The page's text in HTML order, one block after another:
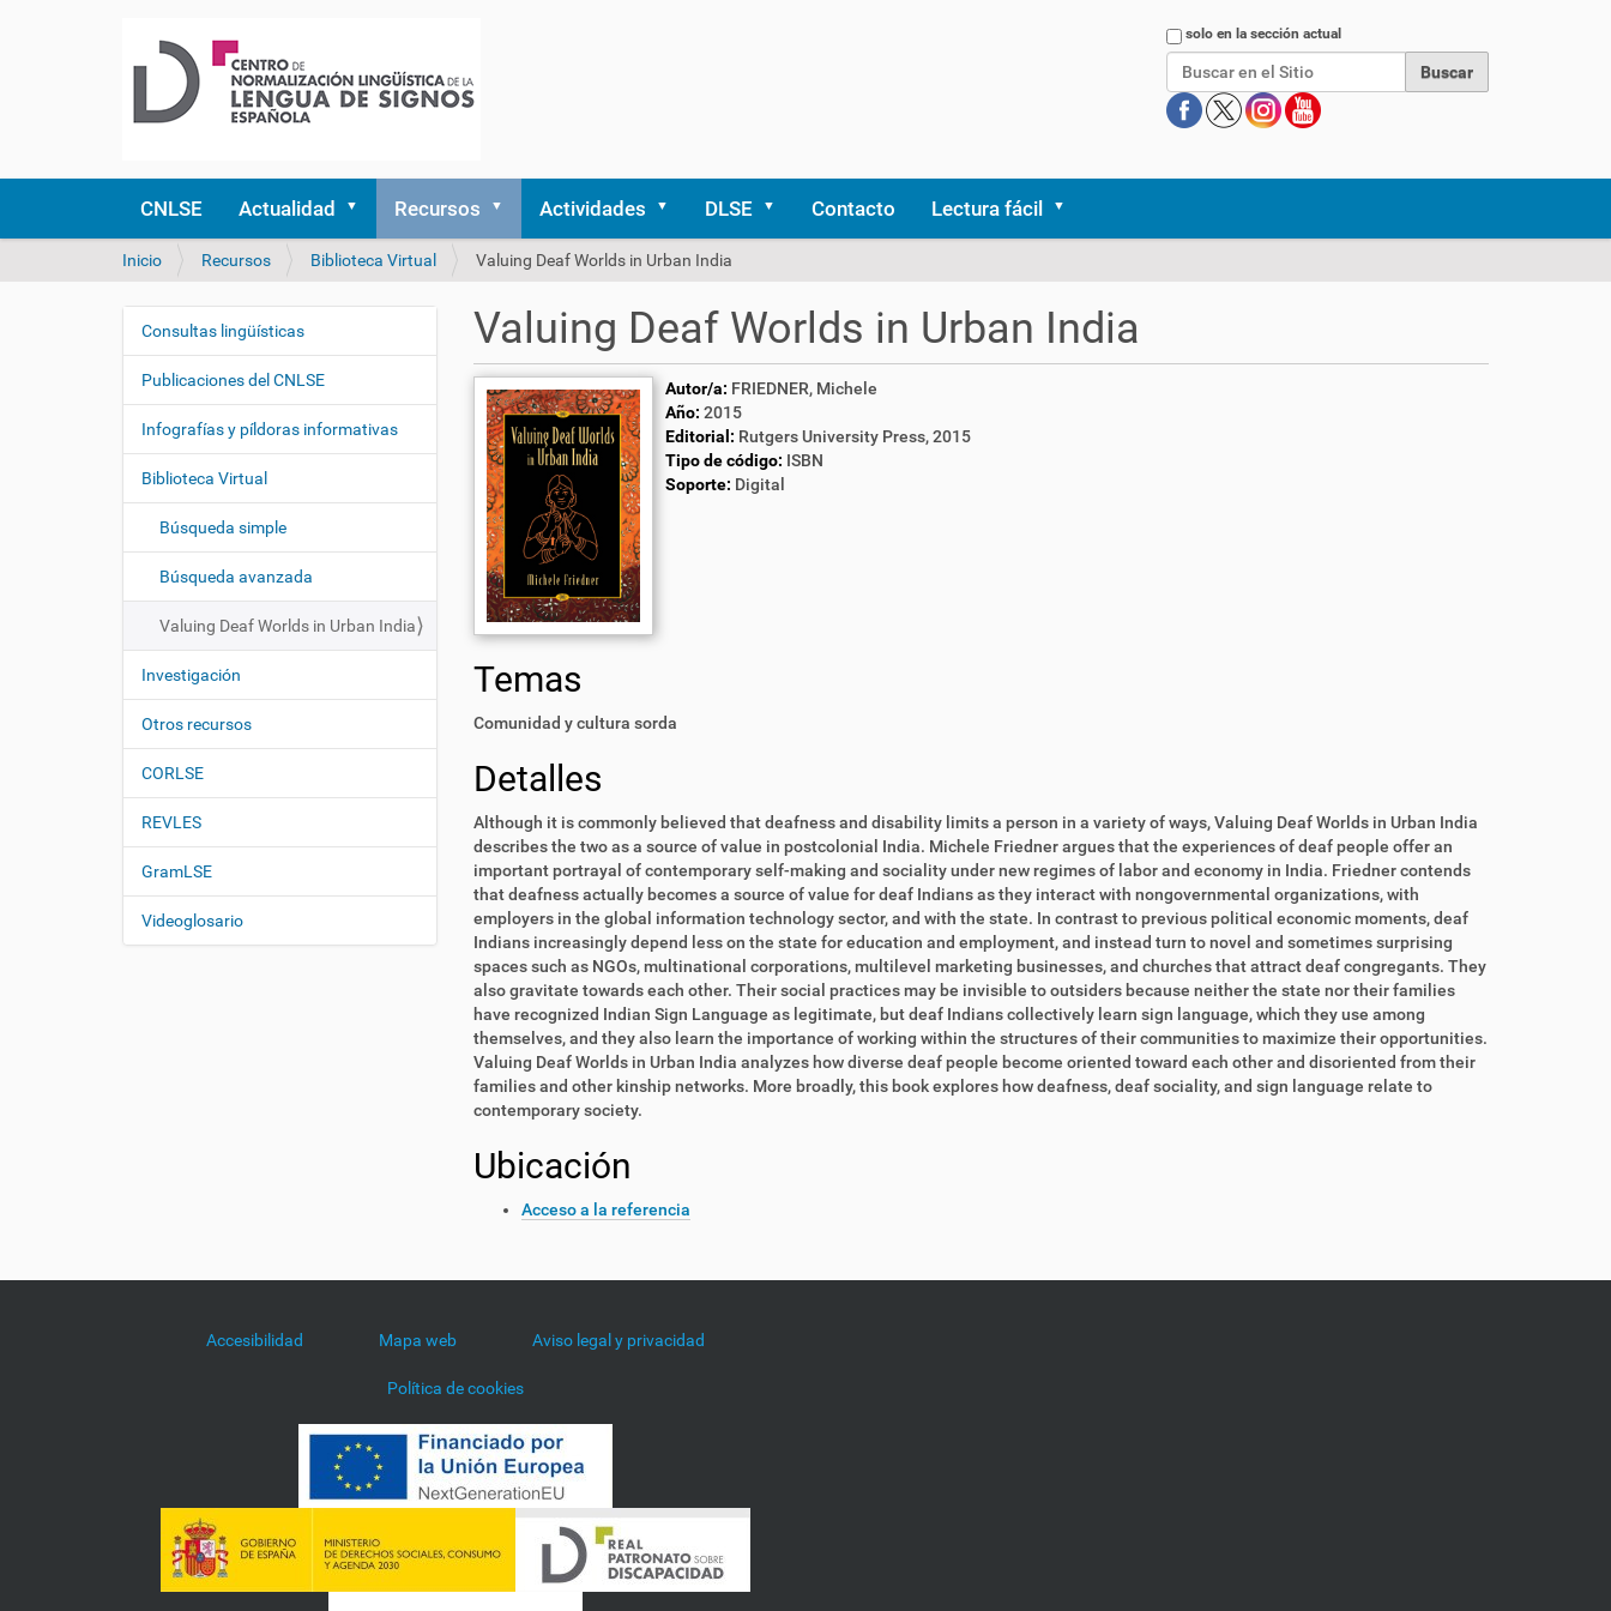
Buscarsolo en la sección actual
CNLSE Actualidad Recursos Actividades DLSE Contacto Lectura fácil
U
d
s
á
q
Inicio Recursos Biblioteca Virtual Valuing Deaf Worlds in Urban India
Valuing Deaf Worlds in Urban India
Autor/a: FRIEDNER, Michele
Año: 2015
Editorial: Rutgers University Press, 2015
Tipo de código: ISBN
Soporte: Digital
Temas
Comunidad y cultura sorda
Detalles
Although it is commonly believed that deafness and disability limits a person in a variety of ways, Valuing Deaf Worlds in Urban India
describes the two as a source of value in postcolonial India. Michele Friedner argues that the experiences of deaf people offer an
important portrayal of contemporary self-making and sociality under new regimes of labor and economy in India. Friedner contends
that deafness actually becomes a source of value for deaf Indians as they interact with nongovernmental organizations, with
employers in the global information technology sector, and with the state. In contrast to previous political economic moments, deaf
Indians increasingly depend less on the state for education and employment, and instead turn to novel and sometimes surprising
spaces such as NGOs, multinational corporations, multilevel marketing businesses, and churches that attract deaf congregants. They
also gravitate towards each other. Their social practices may be invisible to outsiders because neither the state nor their families
have recognized Indian Sign Language as legitimate, but deaf Indians collectively learn sign language, which they use among
themselves, and they also learn the importance of working within the structures of their communities to maximize their opportunities.
Valuing Deaf Worlds in Urban India analyzes how diverse deaf people become oriented toward each other and disoriented from their
families and other kinship networks. More broadly, this book explores how deafness, deaf sociality, and sign language relate to
contemporary society.
Ubicación
Acceso a la referencia
N
e
g
a
i
n
Consultas lingüísticas
Publicaciones del CNLSE
Infografías y píldoras informativas
Biblioteca Virtual
Búsqueda simple
Búsqueda avanzada
Valuing Deaf Worlds in Urban India
Investigación
Otros recursos
CORLSE
REVLES
GramLSE
Videoglosario
Accesibilidad Mapa web Aviso legal y privacidad
Política de cookies